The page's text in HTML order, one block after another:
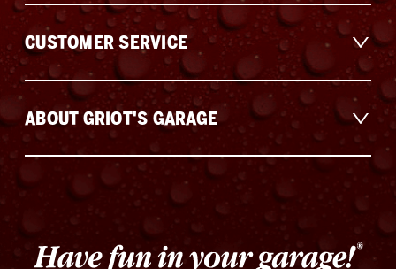
ABOUT GRIOT'S GARAGE
CUSTOMER SERVICE